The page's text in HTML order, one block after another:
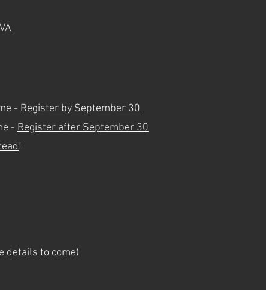
- Register by September 30
- Register after September 30
!
details to come)